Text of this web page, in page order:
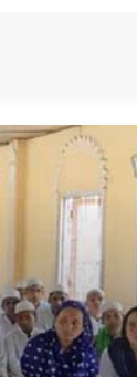
you may get
A Ray of New